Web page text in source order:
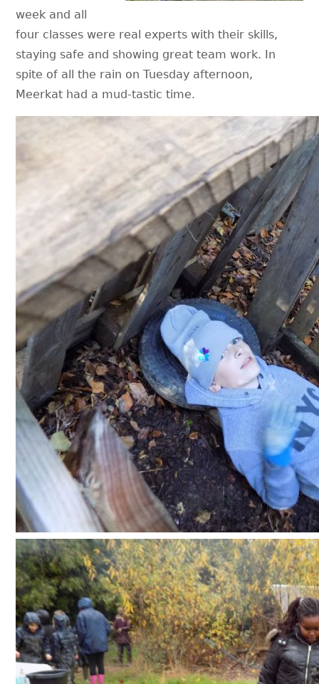
week and all
four classes were real experts with their skills,
staying safe and showing great team work. In
spite of all the rain on Tuesday afternoon,
Meerkat had a mud-tastic time.